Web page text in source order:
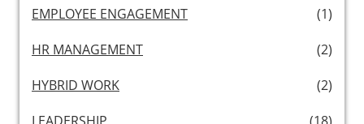
EMPLOYEE ENGAGEMENT
(1)
HR MANAGEMENT
(2)
HYBRID WORK
(2)